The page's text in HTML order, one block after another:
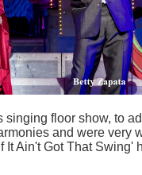
singing floor show, to
and were very
It Ain't Got That Swing'